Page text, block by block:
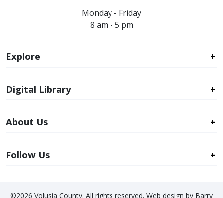
Monday - Friday
8 am - 5 pm
Explore
Digital Library
About Us
Follow Us
©2026 Volusia County. All rights reserved. Web design by Barry